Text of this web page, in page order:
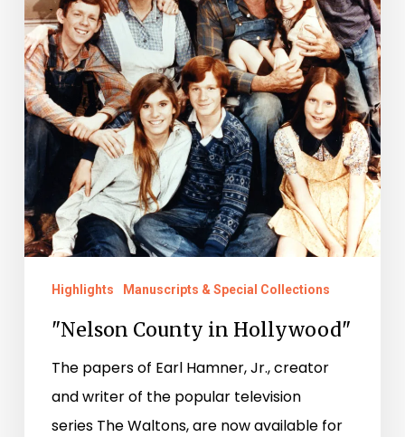
Highlights Manuscripts & Special Collections
"Nelson County in Hollywood"
The papers of Earl Hamner, Jr., creator
and writer of the popular television
series The Waltons, are now available for